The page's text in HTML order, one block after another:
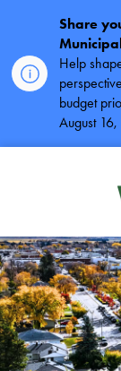
Share
Help
budget
August